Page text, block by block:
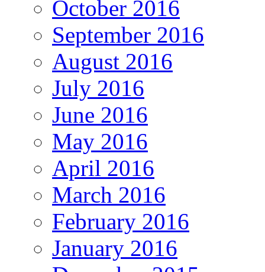
October 2016
September 2016
August 2016
July 2016
June 2016
May 2016
April 2016
March 2016
February 2016
January 2016